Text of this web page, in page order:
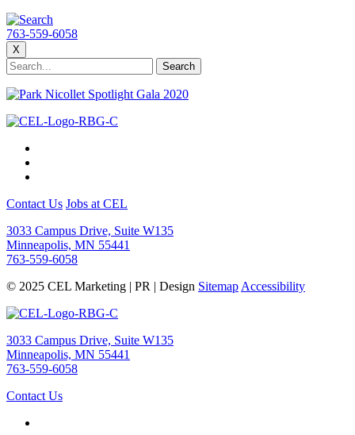
763-559-6058
X
Contact Us Jobs at CEL
3033 Campus Drive, Suite W135
Minneapolis, MN 55441
763-559-6058
© 2025 CEL Marketing | PR | Design Sitemap Accessibility
3033 Campus Drive, Suite W135
Minneapolis, MN 55441
763-559-6058
Contact Us